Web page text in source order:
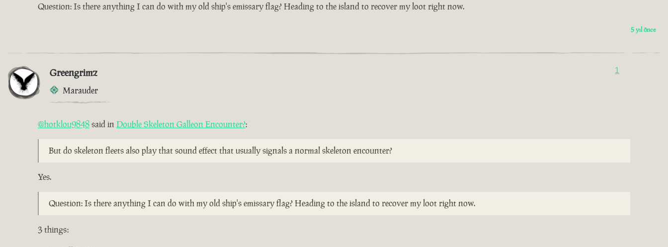
Question: Is there anything I can do with my old ship's emissary flag? Heading to the island to recover my loot right now.
5 yıl önce
Greengrimz
Marauder
1
@hotklou9848said in Double Skeleton Galleon Encounter?:
But do skeleton fleets also play that sound effect that usually signals a normal skeleton encounter?
Yes.
Question: Is there anything I can do with my old ship's emissary flag? Heading to the island to recover my loot right now.
3 things: